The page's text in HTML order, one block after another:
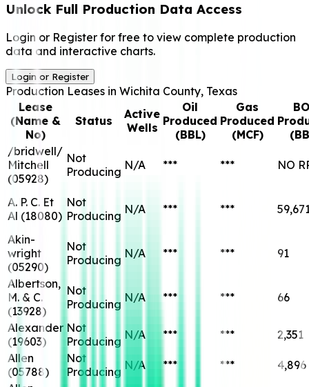
Unlock Full Production Data Access
Login or Register for free to view complete production
data and interactive charts.
Login or Register
Production Leases in Wichita County, Texas
Lease
(Name &
No)
Status
Active
Wells
Oil
Produced
(BBL)
Gas
Produced
(MCF)
/bridwell/
Mitchell
(05928)
Not
Producing N/A *** *** NO
A. P. C. Et
Al (18080)
Not
Producing N/A *** ***
Akin-
wright
(05290)
Not
Producing N/A *** *** 91
Albertson,
M. & C.
(13928)
Not
Producing N/A *** *** 66
Alexander
(19603)
Not
Producing N/A *** ***
2,351
Allen
(05788)
Not
Producing N/A *** ***
4,896